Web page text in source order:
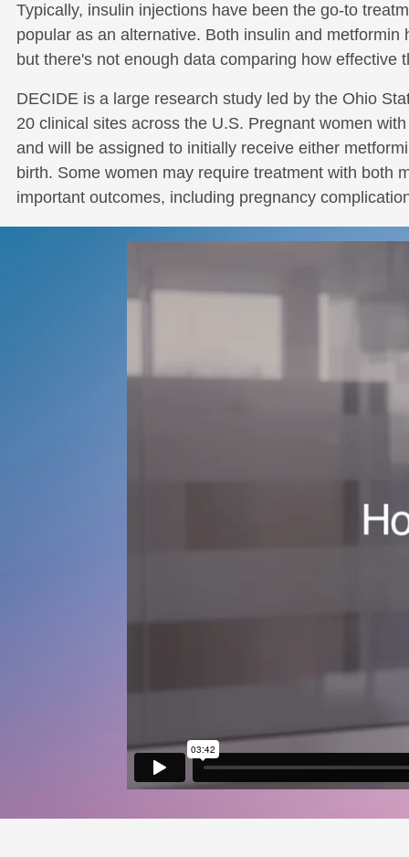
Typically, insulin injections have been the go-to
popular as an alternative. Both insulin and
but there's not enough data comparing how effective
DECIDE is a large research study led by the Ohio
20 clinical sites across the U.S. Pregnant women
and will be assigned to initially receive either
birth. Some women may require treatment with both
important outcomes, including pregnancy